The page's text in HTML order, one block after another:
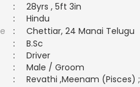
:
28yrs , 5ft 3in
:
Hindu
:
Chettiar, 24 Manai Telugu
:
B.Sc
:
Driver
:
Male / Groom
:
Revathi ,Meenam (Pisces) ;